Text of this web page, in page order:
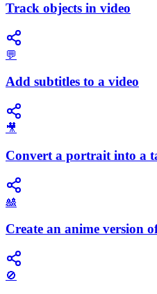
Track objects in video
💬
Add subtitles to a video
🎥
Convert a portrait into a
🎎
Create an anime version
🚫